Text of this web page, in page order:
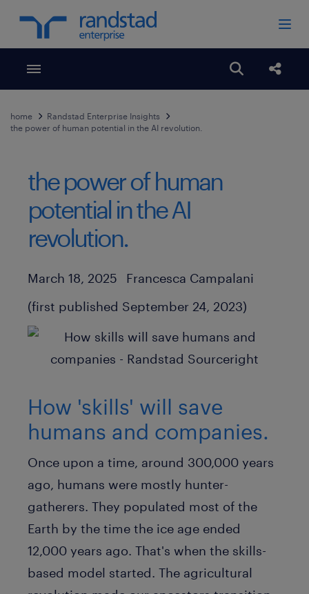
Toggle menubar Open
home
Randstad Enterprise Insights
the power of human potential in the AI revolution.
the power of human
potential in the AI
revolution.
Published Date
March 18, 2025 Author
Francesca Campalani
(first published September 24, 2023)
How 'skills' will save
humans and companies.
Once upon a time, around 300,000 years
ago, humans were mostly hunter-
gatherers. They populated most of the
Earth by the time the ice age ended
12,000 years ago. That's when the skills-
based model started. The agricultural